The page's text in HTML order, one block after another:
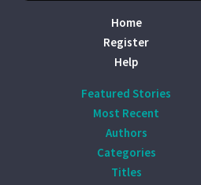
Home
Register
Help
Featured Stories
Most Recent
Authors
Categories
Titles